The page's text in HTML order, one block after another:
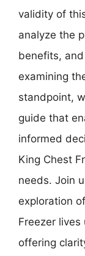
validity of
analyze the
benefits,
examining
standpoint,
guide that
informed
King Chest
needs. Join
exploration
Freezer lives
offering